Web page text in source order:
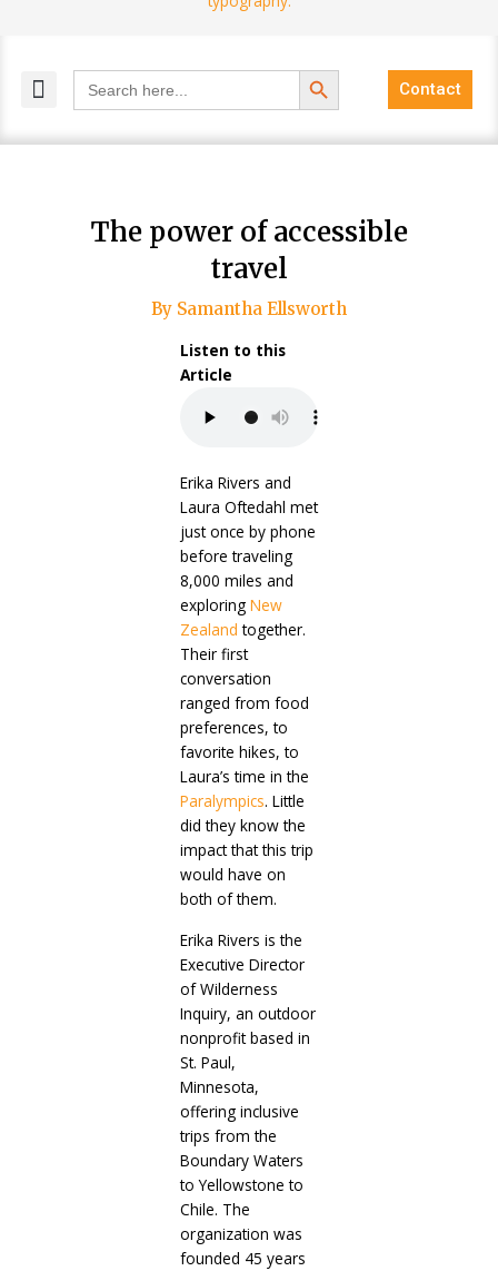
Search
for:
Search Button
Contact
The power of accessible
travel
By Samantha Ellsworth
Listen to this
Article
Erika Rivers and
Laura Oftedahl met
just once by phone
before traveling
8,000 miles and
exploring New
Zealand together.
Their first
conversation
ranged from food
preferences, to
favorite hikes, to
Laura’s time in the
Paralympics. Little
did they know the
impact that this trip
would have on
both of them.
Erika Rivers is the
Executive Director
of Wilderness
Inquiry, an outdoor
nonprofit based in
St. Paul,
Minnesota,
offering inclusive
trips from the
Boundary Waters
to Yellowstone to
Chile. The
organization was
founded 45 years